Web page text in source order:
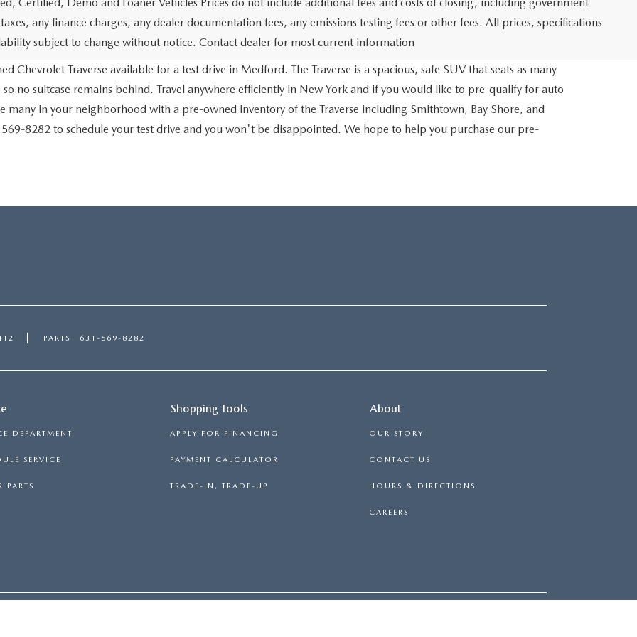
Certified, Demo and Loaner Vehicles Prices do not include additional fees and costs of closing, including government
any finance charges, any dealer documentation fees, any emissions testing fees or other fees. All prices, specifications
subject to change without notice. Contact dealer for most current information
Traverse available for a test drive in Medford. The Traverse is a spacious, safe SUV that seats as many
no suitcase remains behind. Travel anywhere efficiently in New York and if you would like to pre-qualify for auto
many in your neighborhood with a pre-owned inventory of the Traverse including Smithtown, Bay Shore, and
8282 to schedule your test drive and you won't be disappointed. We hope to help you purchase our pre-
PARTS 631-569-8282
DEPARTMENT
SERVICE
PARTS
Shopping Tools
APPLY FOR FINANCING
PAYMENT CALCULATOR
TRADE-IN, TRADE-UP
About
OUR STORY
CONTACT US
HOURS & DIRECTIONS
CAREERS